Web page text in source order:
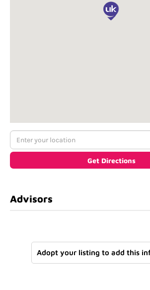
Advisors
Adopt your listing to add this